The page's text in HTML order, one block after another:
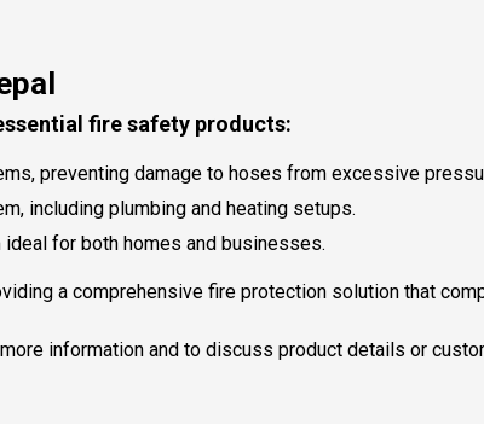
fire safety products:
preventing damage to hoses from excessive
including plumbing and heating setups.
for both homes and businesses.
a comprehensive fire protection solution that
information and to discuss product details or